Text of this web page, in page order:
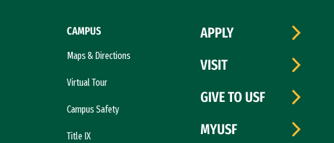
CAMPUS
Maps & Directions
Virtual Tour
Campus Safety
Title IX
APPLY
VISIT
GIVE TO USF
MYUSF